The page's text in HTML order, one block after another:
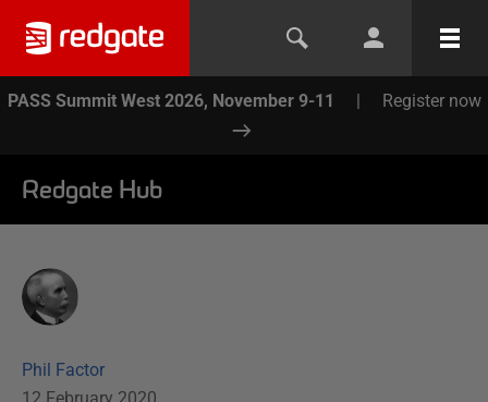
PASS Summit West 2026, November 9-11 | Register now
Redgate Hub
Phil Factor